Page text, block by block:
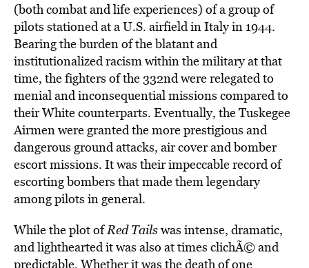
(both combat and life experiences) of a group of
pilots stationed at a U.S. airfield in Italy in 1944.
Bearing the burden of the blatant and
institutionalized racism within the military at that
time, the fighters of the 332nd were relegated to
menial and inconsequential missions compared to
their White counterparts. Eventually, the Tuskegee
Airmen were granted the more prestigious and
dangerous ground attacks, air cover and bomber
escort missions. It was their impeccable record of
escorting bombers that made them legendary
among pilots in general.
While the plot ofRed Tailswas intense, dramatic,
and lighthearted it was also at times clichÃ© and
predictable. Whether it was the death of one